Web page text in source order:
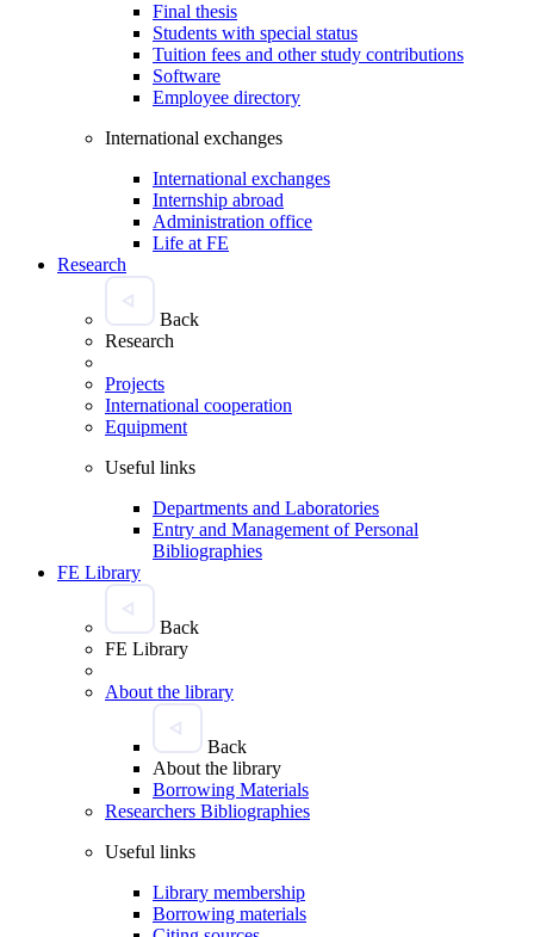
Final thesis
Students with special status
Tuition fees and other study contributions
Software
Employee directory
International exchanges
International exchanges
Internship abroad
Administration office
Life at FE
Research
Back
Research
Projects
International cooperation
Equipment
Useful links
Departments and Laboratories
Entry and Management of Personal
Bibliographies
FE Library
Back
FE Library
About the library
Back
About the library
Borrowing Materials
Researchers Bibliographies
Useful links
Library membership
Borrowing materials